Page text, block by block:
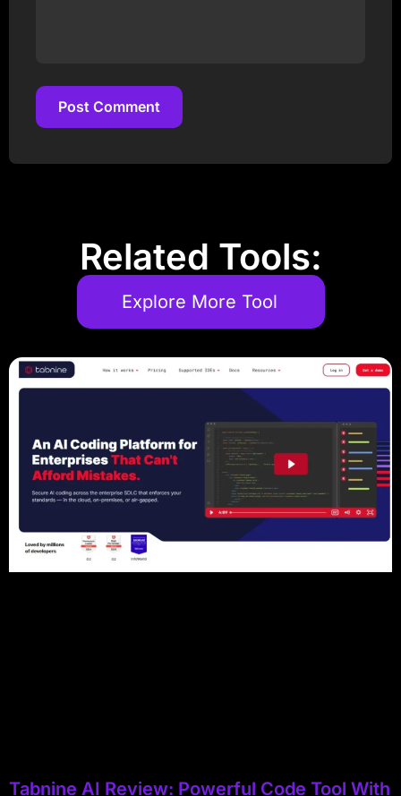
Post Comment
Related Tools:
Explore More Tool
Tabnine AI Review: Powerful Code Tool With